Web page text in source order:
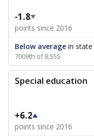
-1.8
points since 2016
Below average in state
7009th of 8,555
Special education
+6.2
points since 2016